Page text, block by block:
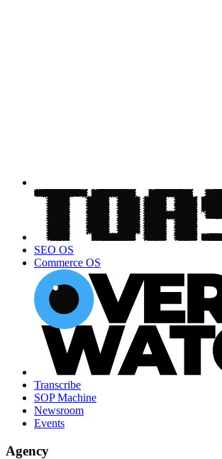
SEO OS
Commerce OS
Transcribe
SOP Machine
Newsroom
Events
Agency